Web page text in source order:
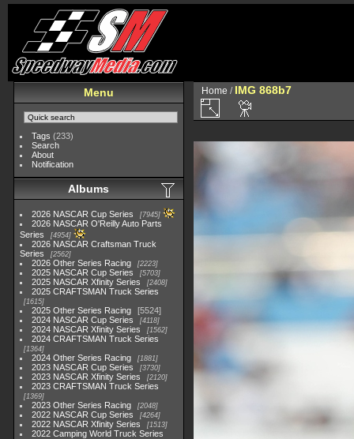
Menu
Tags (233)
Search
About
Notification
Albums
2026 NASCAR Cup Series 7945
2026 NASCAR O'Reilly Auto Parts
Series
4954
2026 NASCAR Craftsman Truck
Series
2562
2026 Other Series Racing 2223
2025 NASCAR Cup Series 5703
2025 NASCAR Xfinity Series 2408
2025 CRAFTSMAN Truck Series
1615
2025 Other Series Racing
5524
2024 NASCAR Cup Series
4118
2024 NASCAR Xfinity Series 1562
2024 CRAFTSMAN Truck Series
1364
2024 Other Series Racing 1881
2023 NASCAR Cup Series 3730
2023 NASCAR Xfinity Series 2120
2023 CRAFTSMAN Truck Series
1369
2023 Other Series Racing 2048
2022 NASCAR Cup Series 4264
2022 NASCAR Xfinity Series 1513
2022 Camping World Truck Series
Home / IMG 868b7